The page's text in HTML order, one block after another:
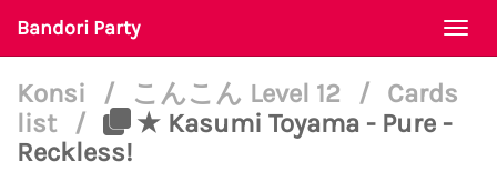
Bandori Party
Konsi / こんこん Level 12 /
Cards
list
/
★ Kasumi Toyama - Pure -
Reckless!